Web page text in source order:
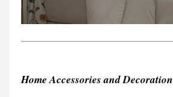
Home Accessories and Decoration